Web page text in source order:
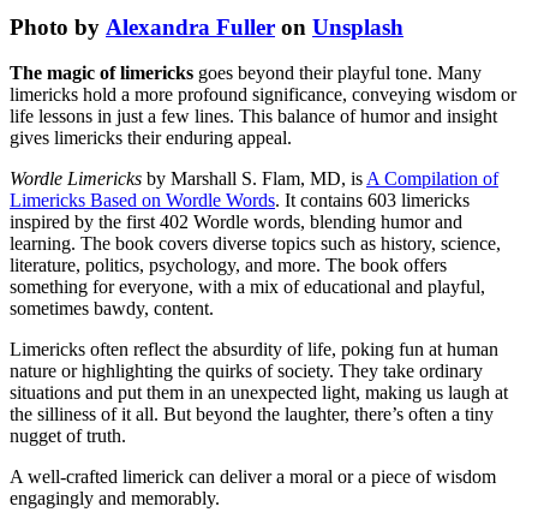
Photo by Alexandra Fuller on Unsplash
The magic of limericks goes beyond their playful tone. Many
limericks hold a more profound significance, conveying wisdom or
life lessons in just a few lines. This balance of humor and insight
gives limericks their enduring appeal.
Wordle Limericks by Marshall S. Flam, MD, is A Compilation of
Limericks Based on Wordle Words. It contains 603 limericks
inspired by the first 402 Wordle words, blending humor and
learning. The book covers diverse topics such as history, science,
literature, politics, psychology, and more. The book offers
something for everyone, with a mix of educational and playful,
sometimes bawdy, content.
Limericks often reflect the absurdity of life, poking fun at human
nature or highlighting the quirks of society. They take ordinary
situations and put them in an unexpected light, making us laugh at
the silliness of it all. But beyond the laughter, there’s often a tiny
nugget of truth.
A well-crafted limerick can deliver a moral or a piece of wisdom
engagingly and memorably.